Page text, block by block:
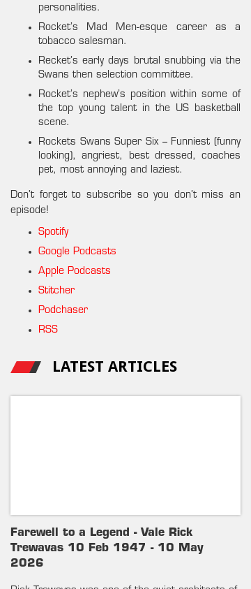
personalities.
Rocket’s Mad Men-esque career as a
tobacco salesman.
Recket’s early days brutal snubbing via the
Swans then selection committee.
Rocket’s nephew’s position within some of
the top young talent in the US basketball
scene.
Rockets Swans Super Six – Funniest (funny
looking), angriest, best dressed, coaches
pet, most annoying and laziest.
Don’t forget to subscribe so you don’t miss an
episode!
Spotify
Google Podcasts
Apple Podcasts
Stitcher
Podchaser
RSS
LATEST ARTICLES
Farewell to a Legend - Vale Rick
Trewavas 10 Feb 1947 - 10 May
2026